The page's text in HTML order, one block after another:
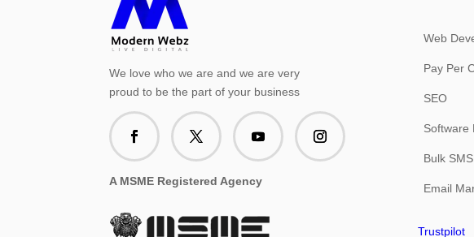
We love who we are and we are very
proud to be the part of your business
A MSME Registered Agency
Web
Pay Per
SEO
Software
Bulk SMS
Email
Trustpilot